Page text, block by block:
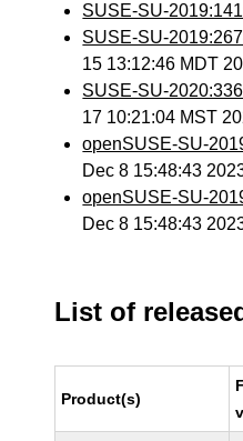
SUSE-SU-
SUSE-SU-
15 13:12:46 MDT
SUSE-SU-
17 10:21:04 MST
openSUSE-SU-
Dec 8 15:48:43
openSUSE-SU-
Dec 8 15:48:43
List of
Product(s)